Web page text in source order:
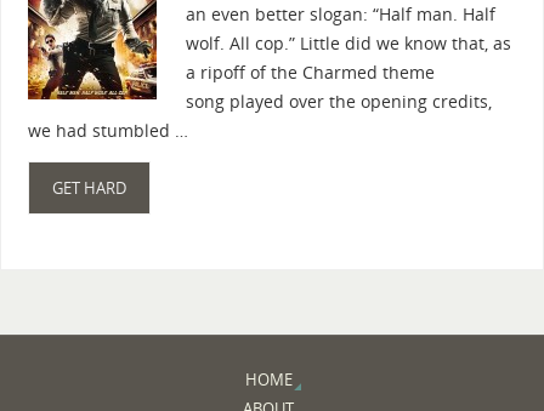
an even better slogan: “Half man. Half
wolf. All cop.” Little did we know that, as
a ripoff of the Charmed theme
song played over the opening credits,
we had stumbled …
GET HARD
HOME